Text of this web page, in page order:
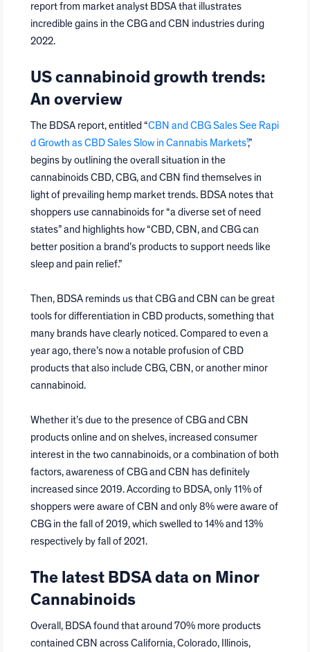
report from market analyst BDSA that illustrates
incredible gains in the CBG and CBN industries during
2022.
US cannabinoid growth trends:
An overview
The BDSA report, entitled “CBN and CBG Sales See Rapi
d Growth as CBD Sales Slow in Cannabis Markets¹,”
begins by outlining the overall situation in the
cannabinoids CBD, CBG, and CBN find themselves in
light of prevailing hemp market trends. BDSA notes that
shoppers use cannabinoids for “a diverse set of need
states” and highlights how “CBD, CBN, and CBG can
better position a brand’s products to support needs like
sleep and pain relief.”
Then, BDSA reminds us that CBG and CBN can be great
tools for differentiation in CBD products, something that
many brands have clearly noticed. Compared to even a
year ago, there’s now a notable profusion of CBD
products that also include CBG, CBN, or another minor
cannabinoid.
Whether it’s due to the presence of CBG and CBN
products online and on shelves, increased consumer
interest in the two cannabinoids, or a combination of both
factors, awareness of CBG and CBN has definitely
increased since 2019. According to BDSA, only 11% of
shoppers were aware of CBN and only 8% were aware of
CBG in the fall of 2019, which swelled to 14% and 13%
respectively by fall of 2021.
The latest BDSA data on Minor
Cannabinoids
Overall, BDSA found that around 70% more products
contained CBN across California, Colorado, Illinois,